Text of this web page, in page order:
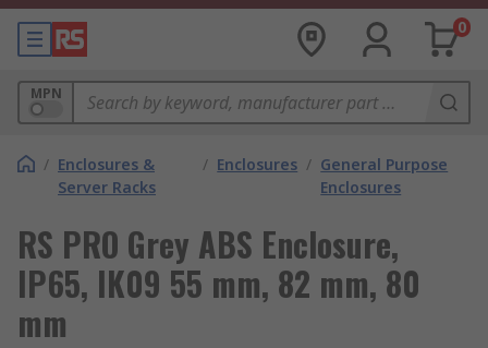
0
MPN
/ Enclosures &
Server Racks
/ Enclosures / General Purpose
Enclosures
RS PRO Grey ABS Enclosure,
IP65, IK09 55 mm, 82 mm, 80
mm